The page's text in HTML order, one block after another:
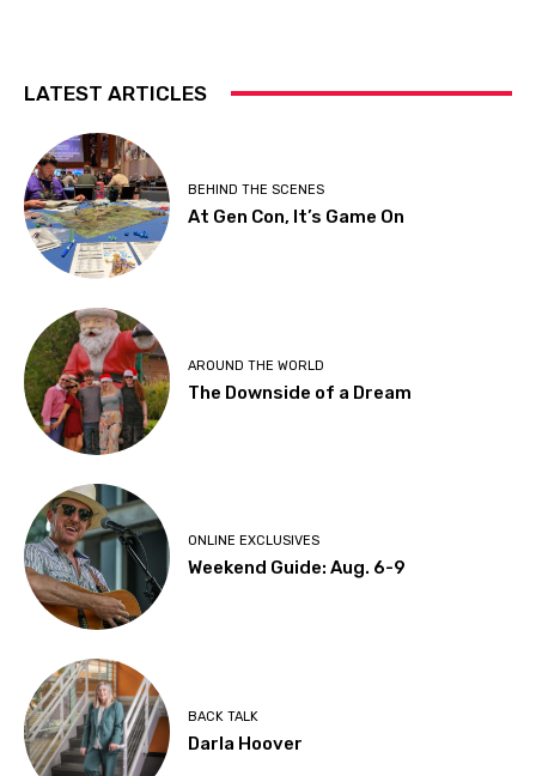
LATEST ARTICLES
BEHIND THE SCENES
At Gen Con, It’s Game On
AROUND THE WORLD
The Downside of a Dream
ONLINE EXCLUSIVES
Weekend Guide: Aug. 6-9
BACK TALK
Darla Hoover